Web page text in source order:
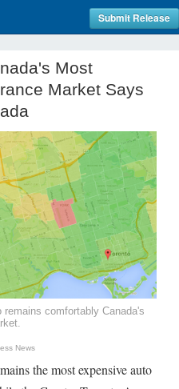
Submit Release
Most
Market Says
comfortably Canada's
News
the most expensive auto